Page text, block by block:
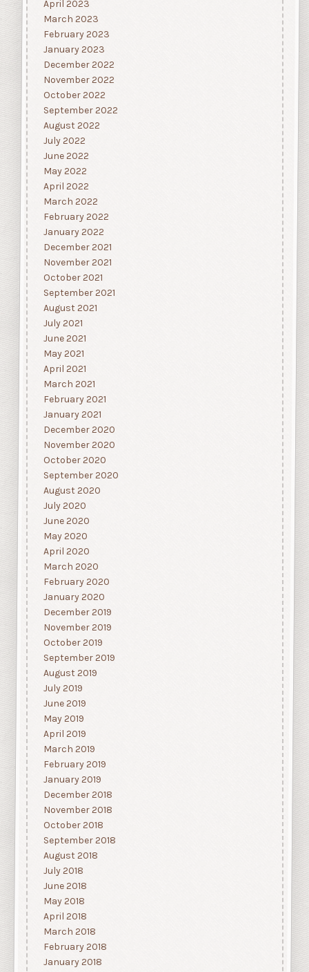
April 2023
March 2023
February 2023
January 2023
December 2022
November 2022
October 2022
September 2022
August 2022
July 2022
June 2022
May 2022
April 2022
March 2022
February 2022
January 2022
December 2021
November 2021
October 2021
September 2021
August 2021
July 2021
June 2021
May 2021
April 2021
March 2021
February 2021
January 2021
December 2020
November 2020
October 2020
September 2020
August 2020
July 2020
June 2020
May 2020
April 2020
March 2020
February 2020
January 2020
December 2019
November 2019
October 2019
September 2019
August 2019
July 2019
June 2019
May 2019
April 2019
March 2019
February 2019
January 2019
December 2018
November 2018
October 2018
September 2018
August 2018
July 2018
June 2018
May 2018
April 2018
March 2018
February 2018
January 2018